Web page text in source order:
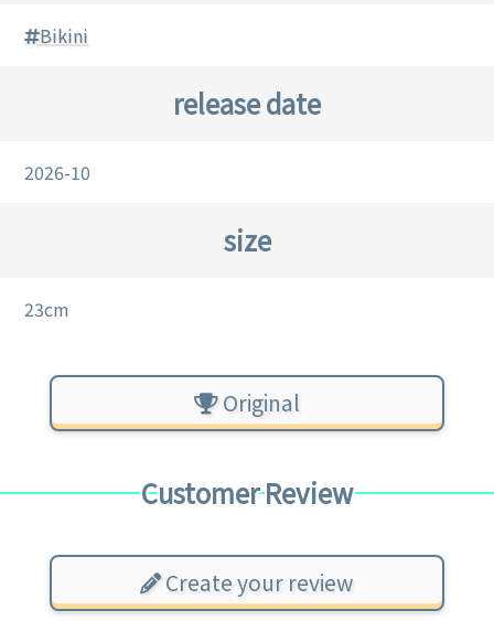
Bikini
release date
2026-10
size
23cm
Original
Customer Review
Create your review